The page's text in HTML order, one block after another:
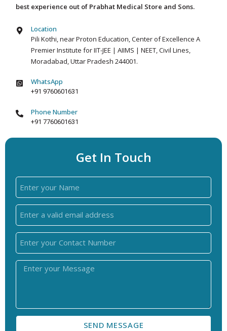
best experience out of Prabhat Medical Store and Sons.
Location
Pili Kothi, near Proton Education, Center of Excellence A
Premier Institute for IIT-JEE | AIIMS | NEET, Civil Lines,
Moradabad, Uttar Pradesh 244001.
WhatsApp
+91 9760601631
Phone Number
+91 7760601631
Get In Touch
SEND MESSAGE